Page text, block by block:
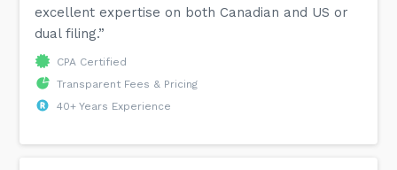
excellent expertise on both Canadian and US or
dual filing.”
CPA Certified
Transparent Fees & Pricing
40+ Years Experience